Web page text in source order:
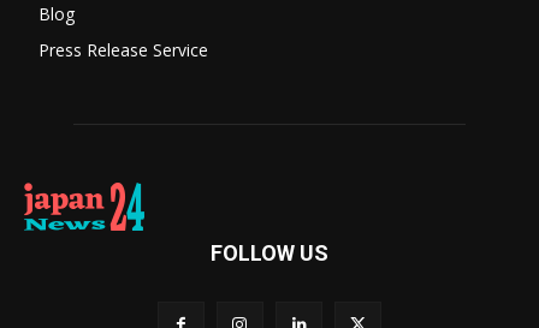
Blog
Press Release Service
FOLLOW US